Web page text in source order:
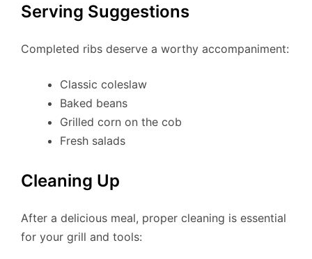
Serving Suggestions
Completed ribs deserve a worthy accompaniment:
Classic coleslaw
Baked beans
Grilled corn on the cob
Fresh salads
Cleaning Up
After a delicious meal, proper cleaning is essential
for your grill and tools: